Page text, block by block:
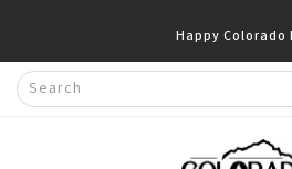
Happy Colorado